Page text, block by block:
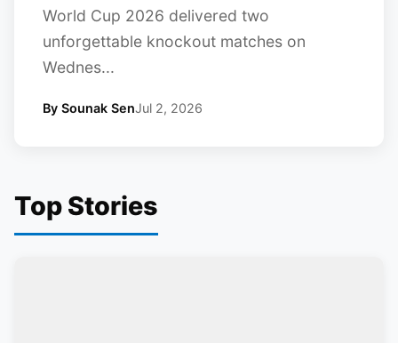
World Cup 2026 delivered two
unforgettable knockout matches on
Wednes...
By Sounak SenJul 2, 2026
Top Stories